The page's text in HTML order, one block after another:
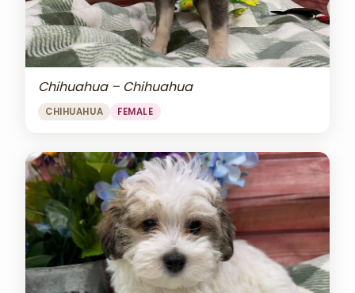
Chihuahua – Chihuahua
CHIHUAHUA FEMALE